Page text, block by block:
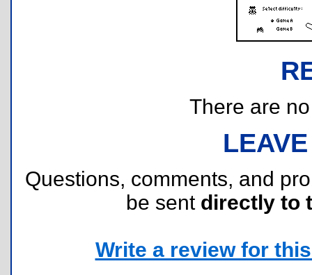
There are
Questions, comments, and
be sent directly to
Write a review for